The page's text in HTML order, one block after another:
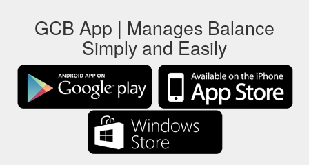
GCB App | Manages Balance
Simply and Easily